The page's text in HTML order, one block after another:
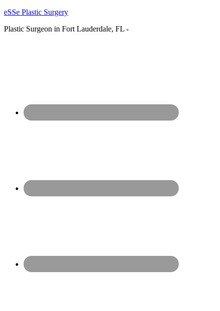
eSSe Plastic Surgery
Plastic Surgeon in Fort Lauderdale, FL -